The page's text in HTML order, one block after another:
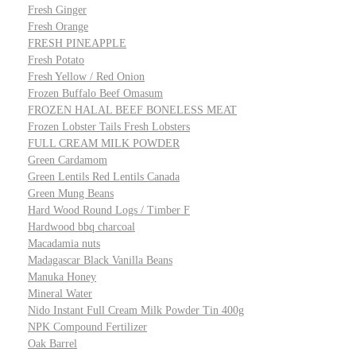
Fresh Ginger
Fresh Orange
FRESH PINEAPPLE
Fresh Potato
Fresh Yellow / Red Onion
Frozen Buffalo Beef Omasum
FROZEN HALAL BEEF BONELESS MEAT
Frozen Lobster Tails Fresh Lobsters
FULL CREAM MILK POWDER
Green Cardamom
Green Lentils Red Lentils Canada
Green Mung Beans
Hard Wood Round Logs / Timber F
Hardwood bbq charcoal
Macadamia nuts
Madagascar Black Vanilla Beans
Manuka Honey
Mineral Water
Nido Instant Full Cream Milk Powder Tin 400g
NPK Compound Fertilizer
Oak Barrel